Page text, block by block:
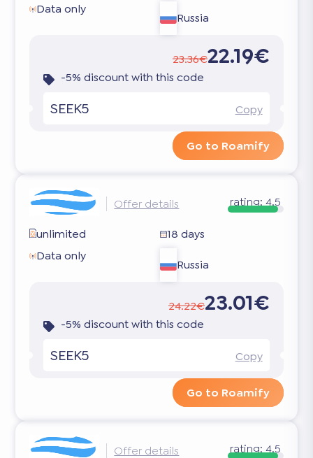
Data only
Russia
23.36€22.19€
-5% discount with this code
SEEK5 Copy
Go to Roamify
Offer details rating:4.5
unlimited
18 days
Data only
Russia
24.22€23.01€
-5% discount with this code
SEEK5 Copy
Go to Roamify
Offer details rating:4.5